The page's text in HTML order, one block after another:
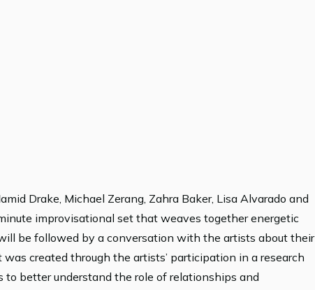
Drake, Michael Zerang, Zahra Baker, Lisa Alvarado and
improvisational set that weaves together energetic
be followed by a conversation with the artists about their
created through the artists’ participation in a research
to better understand the role of relationships and